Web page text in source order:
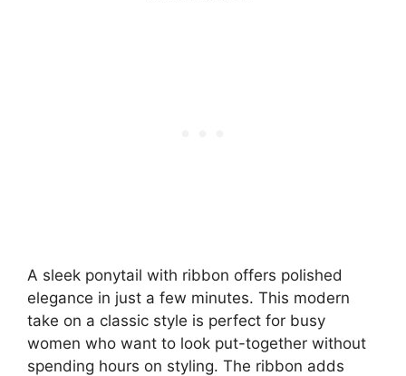
A sleek ponytail with ribbon offers polished
elegance in just a few minutes. This modern
take on a classic style is perfect for busy
women who want to look put-together without
spending hours on styling. The ribbon adds